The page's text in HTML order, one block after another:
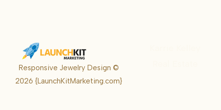
Responsive Jewelry Design ©
2026{LaunchKitMarketing.com}